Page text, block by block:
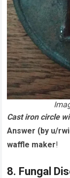
Cast iron circle
Answer (by u/
waffle maker!
8. Fungal